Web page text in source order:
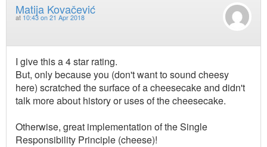
Matija Kovačević
at 10:43 on 21 Apr 2018
I give this a 4 star rating.
But, only because you (don't want to sound cheesy
here) scratched the surface of a cheesecake and didn't
talk more about history or uses of the cheesecake.
Otherwise, great implementation of the Single
Responsibility Principle (cheese)!